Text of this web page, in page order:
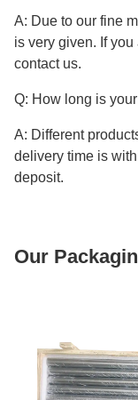
A: Due to our fine
is very given. If
contact us.
Q: How long is
A: Different
delivery time is
deposit.
Our